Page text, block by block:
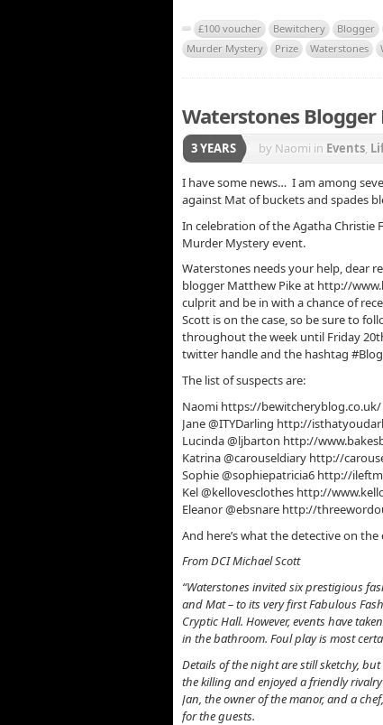
£100 voucher Bewitchery Blogger
Murder Mystery
Prize Waterstones
Waterstones
3 YEARS by Naomi in Events
I have some news… I am among
against Mat of buckets and spades
In celebration of the Agatha Christie
Murder Mystery event.
Waterstones needs your help, dear
blogger Matthew Pike at http://
culprit and be in with a chance of
Scott is on the case, so be sure to
throughout the week until Friday
twitter handle and the hashtag
The list of suspects are:
Naomi https://
Jane @ITYDarling http://
Lucinda @ljbarton http://
Katrina @carouseldiary http://
Sophie @sophiepatricia6 http://
Kel @kellovesclothes http://
Eleanor @ebsnare http://
And here’s what the detective on the
From DCI Michael Scott
“Waterstones invited six prestigious
and Mat – to its very first Fabulous
Cryptic Hall. However, events have
in the bathroom. Foul play is most
Details of the night are still sketchy,
the killing and enjoyed a friendly
Jan, the owner of the manor, and a
for the guests.